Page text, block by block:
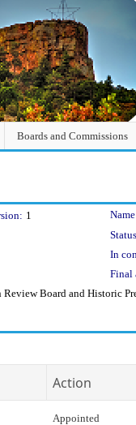
Boards and Commissions
1
In
Final
Board and Historic
Action
Appointed